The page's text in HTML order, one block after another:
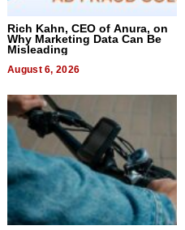
Rich Kahn, CEO of Anura, on
Why Marketing Data Can Be
Misleading
August 6, 2026